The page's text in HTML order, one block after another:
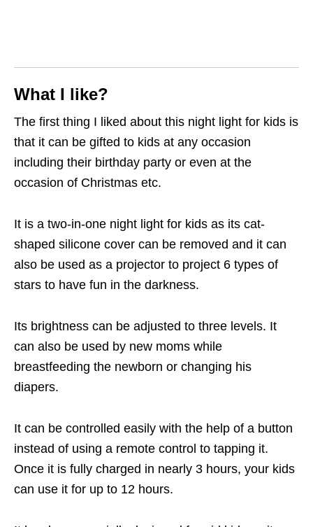
What I like?
The first thing I liked about this night light for kids is
that it can be gifted to kids at any occasion
including their birthday party or even at the
occasion of Christmas etc.
It is a two-in-one night light for kids as its cat-
shaped silicone cover can be removed and it can
also be used as a projector to project 6 types of
stars to have fun in the darkness.
Its brightness can be adjusted to three levels. It
can also be used by new moms while
breastfeeding the newborn or changing his
diapers.
It can be controlled easily with the help of a button
instead of using a remote control to tapping it.
Once it is fully charged in nearly 3 hours, your kids
can use it for up to 12 hours.